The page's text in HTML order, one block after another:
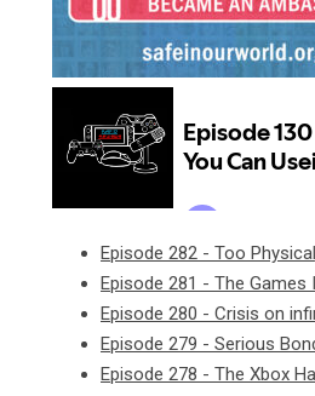
Episode 282 - Too
Episode 281 - The Games
Episode 280 - Crisis on
Episode 279 - Serious
Episode 278 - The Xbox